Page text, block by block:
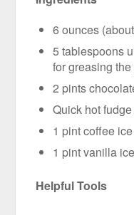
6 ounces
5 tablespoons
for greasing the
2 pints
Quick hot
1 pint coffee
1 pint vanilla
Helpful Tools